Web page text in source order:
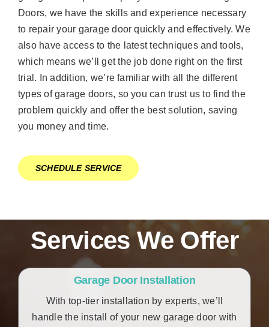
Doors, we have the skills and experience necessary
to repair your garage door quickly and effectively. We
also have access to the latest techniques and tools,
which means we’ll get the job done right on the first
trial. In addition, we’re familiar with all the different
types of garage doors, so you can trust us to find the
problem quickly and offer the best solution, saving
you money and time.
SCHEDULE SERVICE
Services We Offer
Garage Door Installation
With top-tier installation by experts, we’ll
handle the install of your new garage door with